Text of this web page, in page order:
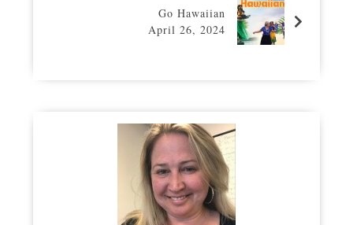
Go Hawaiian
April 26, 2024